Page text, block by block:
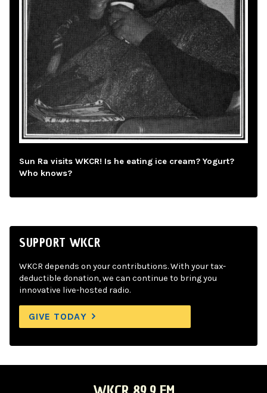
Sun Ra visits WKCR! Is he eating ice cream? Yogurt?
Who knows?
SUPPORT WKCR
WKCR depends on your contributions. With your tax-
deductible donation, we can continue to bring you
innovative live-hosted radio.
GIVE TODAY